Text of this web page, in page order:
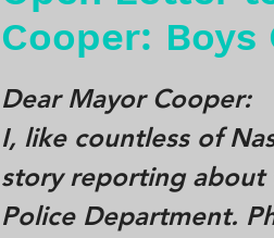
Cooper: Boys
Dear Mayor Cooper:
I, like countless of
story reporting about
Police Department.